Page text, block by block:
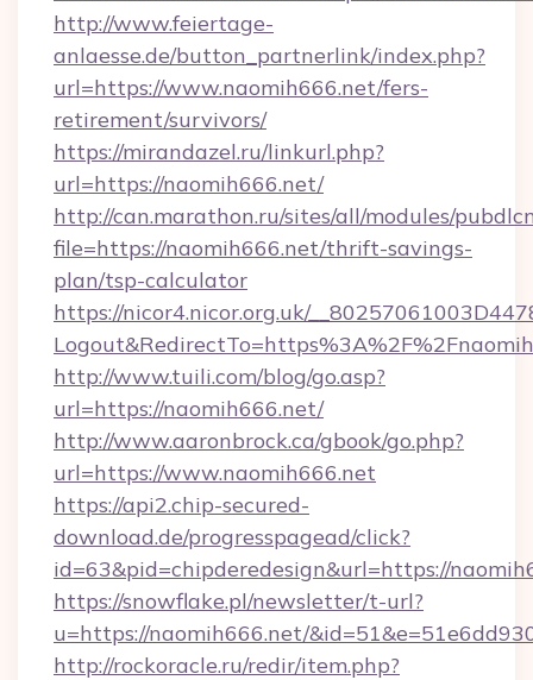
http://www.feiertage-
anlaesse.de/button_partnerlink/index.php?
url=https://www.naomih666.net/fers-
retirement/survivors/
https://mirandazel.ru/linkurl.php?
url=https://naomih666.net/
http://can.marathon.ru/sites/all/modules/
file=https://naomih666.net/thrift-savings-
plan/tsp-calculator
https://nicor4.nicor.org.uk/
http://www.tuili.com/blog/go.asp?
url=https://naomih666.net/
http://www.aaronbrock.ca/gbook/go.php?
url=https://www.naomih666.net
https://api2.chip-secured-
download.de/progresspagead/click?
id=63&pid=chipderedesign&url=https://
https://snowflake.pl/newsletter/t-url?
u=https://naomih666.net/
http://rockoracle.ru/redir/item.php?